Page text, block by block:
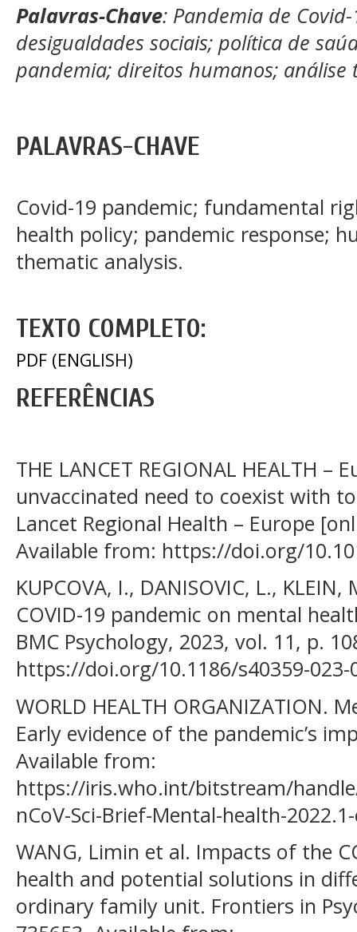
Palavras-Chave: Pandemia de
desigualdades sociais; política de
pandemia; direitos humanos; análise
PALAVRAS-CHAVE
Covid-19 pandemic; fundamental
health policy; pandemic response;
thematic analysis.
TEXTO COMPLETO:
PDF (ENGLISH)
REFERÊNCIAS
THE LANCET REGIONAL HEALTH –
unvaccinated need to coexist with
Lancet Regional Health – Europe
Available from: https://doi.org/
KUPCOVA, I., DANISOVIC, L.,
COVID-19 pandemic on mental
BMC Psychology, 2023, vol. 11, p.
https://doi.org/10.1186/s40359-023-
WORLD HEALTH ORGANIZATION.
Early evidence of the pandemic’s
Available from:
https://iris.who.int/bitstream/
nCoV-Sci-Brief-Mental-health-
WANG, Limin et al. Impacts of the
health and potential solutions in
ordinary family unit. Frontiers in